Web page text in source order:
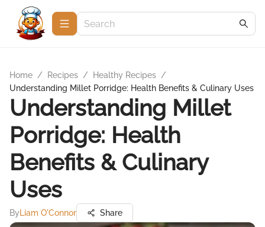
Home / Recipes / Healthy Recipes /
Understanding Millet Porridge: Health Benefits & Culinary Uses
Understanding Millet
Porridge: Health
Benefits & Culinary
Uses
By Liam O'Connor Share